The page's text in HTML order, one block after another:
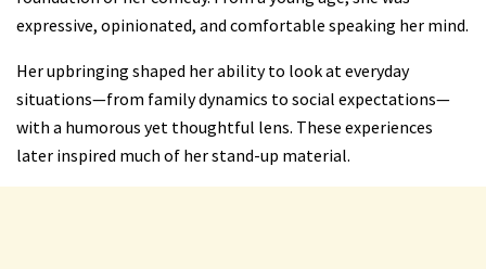
expressive, opinionated, and comfortable speaking her mind.
Her upbringing shaped her ability to look at everyday
situations—from family dynamics to social expectations—
with a humorous yet thoughtful lens. These experiences
later inspired much of her stand-up material.